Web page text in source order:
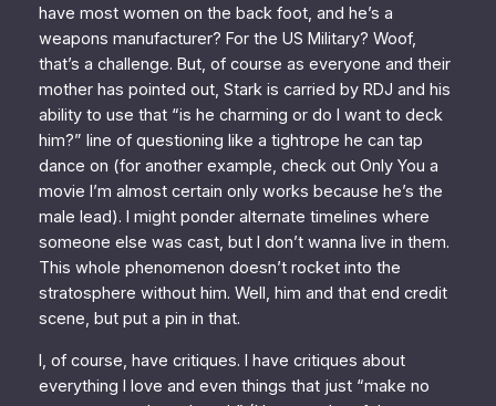
have most women on the back foot, and he’s a
weapons manufacturer? For the US Military? Woof,
that’s a challenge. But, of course as everyone and their
mother has pointed out, Stark is carried by RDJ and his
ability to use that “is he charming or do I want to deck
him?” line of questioning like a tightrope he can tap
dance on (for another example, check out Only You a
movie I’m almost certain only works because he’s the
male lead). I might ponder alternate timelines where
someone else was cast, but I don’t wanna live in them.
This whole phenomenon doesn’t rocket into the
stratosphere without him. Well, him and that end credit
scene, but put a pin in that.
I, of course, have critiques. I have critiques about
everything I love and even things that just “make no